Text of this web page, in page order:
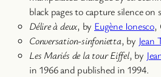
black pages to capture silence on
Délire à deux, by Eugène Ionesco,
Conversation-sinfonietta, by Jean
Les Mariés de la tour Eiffel, by
in 1966 and published in 1994.